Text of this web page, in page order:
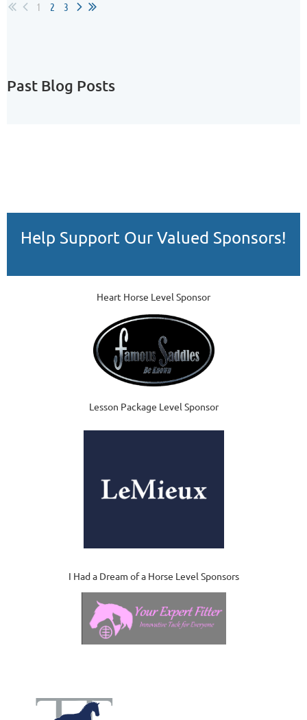
1 2 3
Past Blog Posts
Help Support Our Valued Sponsors!
Heart Horse Level Sponsor
Lesson Package Level Sponsor
I Had a Dream of a Horse Level Sponsors